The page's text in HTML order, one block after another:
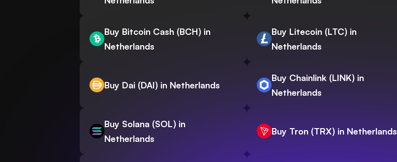
Buy Bitcoin Cash (BCH) in
Netherlands
Buy Litecoin (LTC) in
Netherlands
Buy Dai (DAI) in Netherlands
Buy Chainlink (LINK) in
Netherlands
Buy Solana (SOL) in
Netherlands
Buy Tron (TRX) in Netherlands